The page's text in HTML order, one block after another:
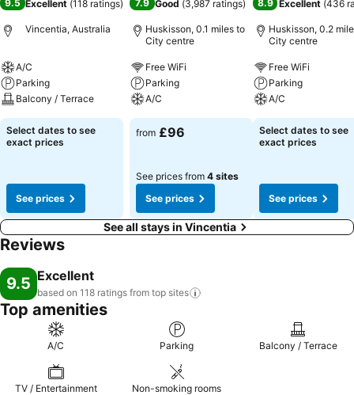
9.5 Excellent (118 ratings)
Vincentia, Australia
A/C
Parking
Balcony / Terrace
Select dates to see
exact prices
See prices
7.9 Good (3,987 ratings)
Huskisson, 0.1 miles to
City centre
Free WiFi
Parking
A/C
from £96
See prices from 4 sites
See prices
8.9 Excellent (436
Huskisson, 0.2
City centre
Free WiFi
Parking
A/C
Select dates to see
exact prices
See prices
See all stays in Vincentia
Reviews
9.5 Excellent
based on 118 ratings from top sites
Top amenities
A/C Parking Balcony / Terrace
TV / Entertainment Non-smoking rooms